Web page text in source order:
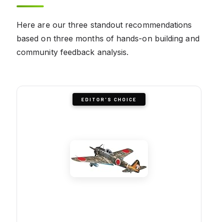
Here are our three standout recommendations
based on three months of hands-on building and
community feedback analysis.
EDITOR'S CHOICE